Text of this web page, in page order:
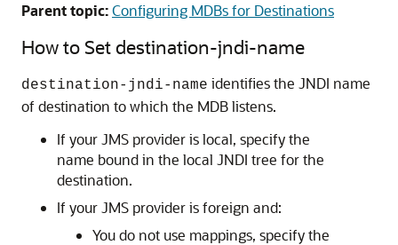
Parent topic:Configuring MDBs for Destinations
How to Set destination-jndi-name
destination-jndi-name identifies the JNDI name
of destination to which the MDB listens.
If your JMS provider is local, specify the
name bound in the local JNDI tree for the
destination.
If your JMS provider is foreign and:
You do not use mappings, specify the